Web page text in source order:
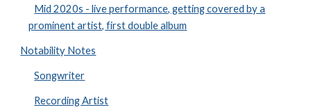
Mid 2020s - live performance, getting covered by a
prominent artist, first double album
Notability Notes
Songwriter
Recording Artist